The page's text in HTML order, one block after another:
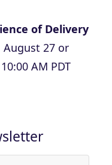
of Delivery
August 27 or
AM PDT